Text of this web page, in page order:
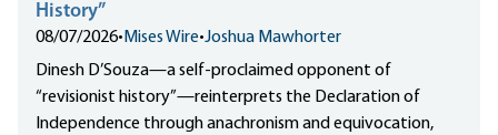
History”
08/07/2026• Mises Wire•Joshua Mawhorter
Dinesh D’Souza—a self-proclaimed opponent of
“revisionist history”—reinterprets the Declaration of
Independence through anachronism and equivocation,